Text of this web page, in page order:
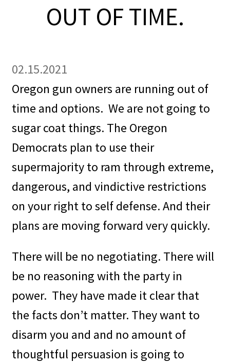
CHL Central
Pro Gun Lawyers
Contact Us
OUT OF TIME.
02.15.2021
Oregon gun owners are running out of
time and options. We are not going to
sugar coat things. The Oregon
Democrats plan to use their
supermajority to ram through extreme,
dangerous, and vindictive restrictions
on your right to self defense. And their
plans are moving forward very quickly.
There will be no negotiating. There will
be no reasoning with the party in
power. They have made it clear that
the facts don’t matter. They want to
disarm you and and no amount of
thoughtful persuasion is going to